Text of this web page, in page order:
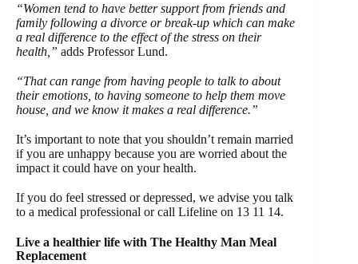
“Women tend to have better support from friends and
family following a divorce or break-up which can make
a real difference to the effect of the stress on their
health,” adds Professor Lund.
“That can range from having people to talk to about
their emotions, to having someone to help them move
house, and we know it makes a real difference.”
It’s important to note that you shouldn’t remain married
if you are unhappy because you are worried about the
impact it could have on your health.
If you do feel stressed or depressed, we advise you talk
to a medical professional or call Lifeline on 13 11 14.
Live a healthier life with The Healthy Man Meal
Replacement